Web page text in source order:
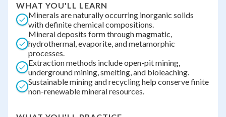
WHAT YOU'LL LEARN
Minerals are naturally occurring inorganic solids
with definite chemical compositions.
Mineral deposits form through magmatic,
hydrothermal, evaporite, and metamorphic
processes.
Extraction methods include open-pit mining,
underground mining, smelting, and bioleaching.
Sustainable mining and recycling help conserve finite
non-renewable mineral resources.